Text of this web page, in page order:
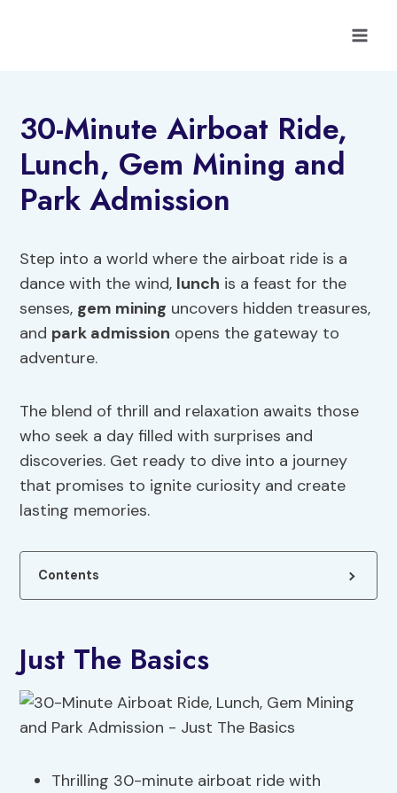
30-Minute Airboat Ride,
Lunch, Gem Mining and
Park Admission
Step into a world where the airboat ride is a
dance with the wind, lunch is a feast for the
senses, gem mining uncovers hidden treasures,
and park admission opens the gateway to
adventure.
The blend of thrill and relaxation awaits those
who seek a day filled with surprises and
discoveries. Get ready to dive into a journey
that promises to ignite curiosity and create
lasting memories.
Contents
Just The Basics
Thrilling 30-minute airboat ride with